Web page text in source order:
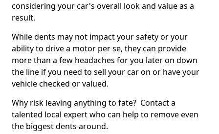
considering your car's overall look and value as a
result.
While dents may not impact your safety or your
ability to drive a motor per se, they can provide
more than a few headaches for you later on down
the line if you need to sell your car on or have your
vehicle checked or valued.
Why risk leaving anything to fate? Contact a
talented local expert who can help to remove even
the biggest dents around.